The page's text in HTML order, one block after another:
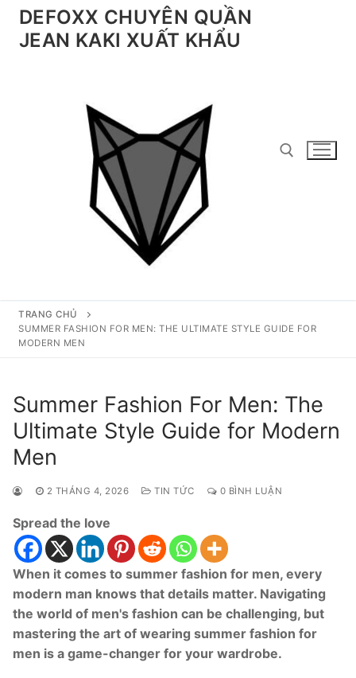
Chuyển
đếnDEFOXX CHUYÊN QUẦN
JEAN KAKI XUẤT KHẨU
Tìm kiếm cho:
TRANG CHỦ
SUMMER FASHION FOR MEN: THE ULTIMATE STYLE GUIDE FOR
MODERN MEN
Summer Fashion For Men: The
Ultimate Style Guide for Modern
Men
2 THÁNG 4, 2026 TIN TỨC 0 BÌNH LUẬN
Spread the love
When it comes to summer fashion for men, every
modern man knows that details matter. Navigating
the world of men's fashion can be challenging, but
mastering the art of wearing summer fashion for
men is a game-changer for your wardrobe.